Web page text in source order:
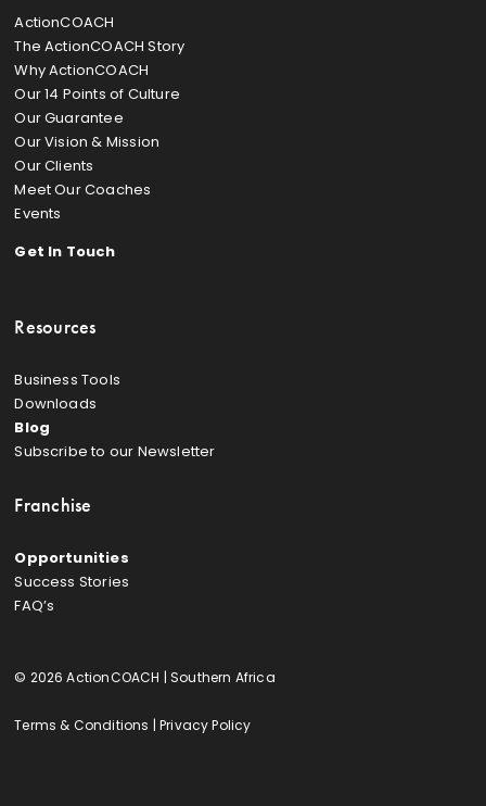
ActionCOACH
The ActionCOACH Story
Why ActionCOACH
Our 14 Points of Culture
Our Guarantee
Our Vision & Mission
Our Clients
Meet Our Coaches
Events
Get In Touch
Resources
Business Tools
Downloads
Blog
Subscribe to our Newsletter
Franchise
Opportunities
Success Stories
FAQ’s
© 2026 ActionCOACH | Southern Africa
Terms & Conditions |Privacy Policy